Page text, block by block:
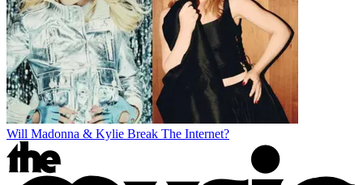
Will Madonna & Kylie Break The Internet?